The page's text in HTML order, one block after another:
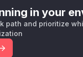
in your
path and prioritize